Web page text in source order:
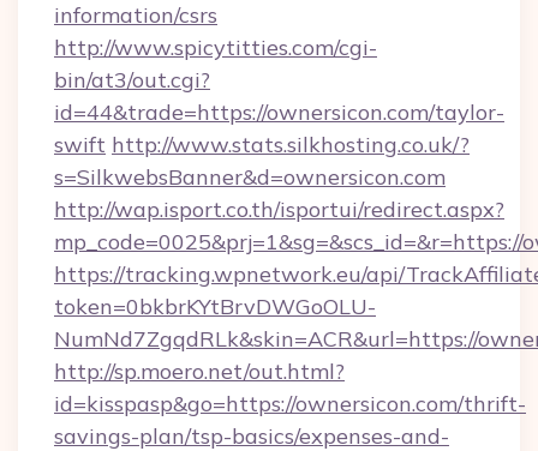
information/csrs
http://www.spicytitties.com/cgi-
bin/at3/out.cgi?
id=44&trade=https://ownersicon.com/taylor-
swift http://www.stats.silkhosting.co.uk/?
s=SilkwebsBanner&d=ownersicon.com
http://wap.isport.co.th/isportui/redirect.aspx?
mp_code=0025&prj=1&sg=&scs_id=&r=https://
https://tracking.wpnetwork.eu/api/
token=0bkbrKYtBrvDWGoOLU-
NumNd7ZgqdRLk&skin=ACR&url=https://
http://sp.moero.net/out.html?
id=kisspasp&go=https://ownersicon.com/thrift-
savings-plan/tsp-basics/expenses-and-